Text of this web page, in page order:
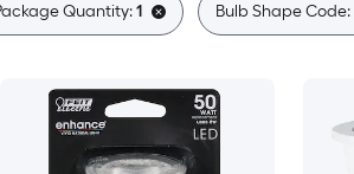
Quantity:1 Bulb Shape Code: